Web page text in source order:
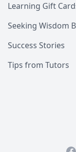
Learning Gift
Seeking Wisdom
Success Stories
Tips from Tutors